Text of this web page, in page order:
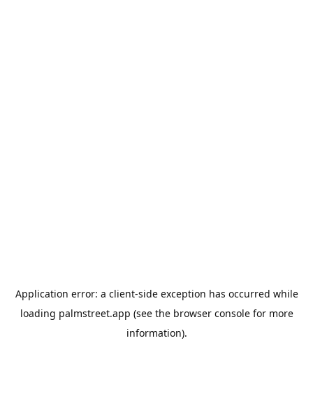
Application error: a client-side exception has occurred while
loading palmstreet.app (see the browser consolefor more
information).